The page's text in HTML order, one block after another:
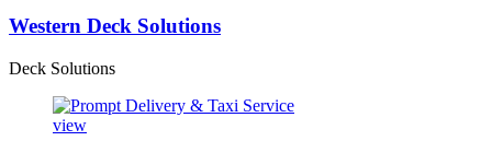
Western Deck Solutions
Deck Solutions
view